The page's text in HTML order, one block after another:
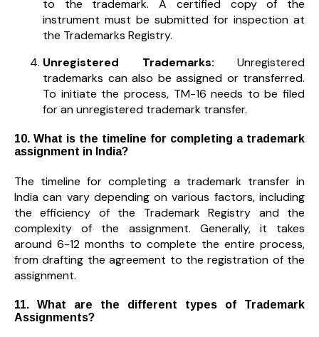
to the trademark. A certified copy of the
instrument must be submitted for inspection at
the Trademarks Registry.
Unregistered Trademarks: Unregistered
trademarks can also be assigned or transferred.
To initiate the process, TM-16 needs to be filed
for an unregistered trademark transfer.
10. What is the timeline for completing a trademark
assignment in India?
The timeline for completing a trademark transfer in
India can vary depending on various factors, including
the efficiency of the Trademark Registry and the
complexity of the assignment. Generally, it takes
around 6-12 months to complete the entire process,
from drafting the agreement to the registration of the
assignment.
11. What are the different types of Trademark
Assignments?